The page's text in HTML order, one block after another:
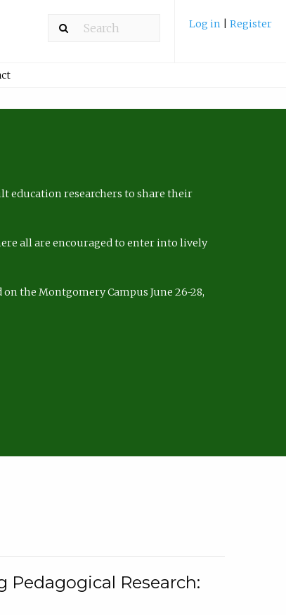
Log in Register
education researchers to share their
all are encouraged to enter into lively
the Montgomery Campus June 26-28,
Research: